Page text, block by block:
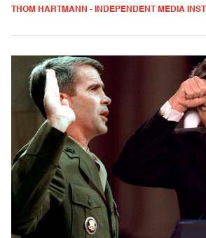
THOM HARTMANN - INDEPENDENT MEDIA